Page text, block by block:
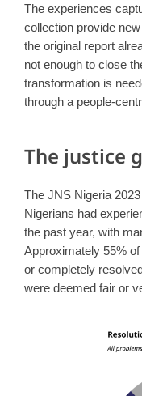
The experiences
collection provide
the original report
not enough to close
transformation is
through a people-
The justice
The JNS Nigeria
Nigerians had
the past year, with
Approximately 55%
or completely
were deemed fair or